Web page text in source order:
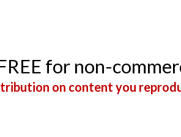
for non-
on content you